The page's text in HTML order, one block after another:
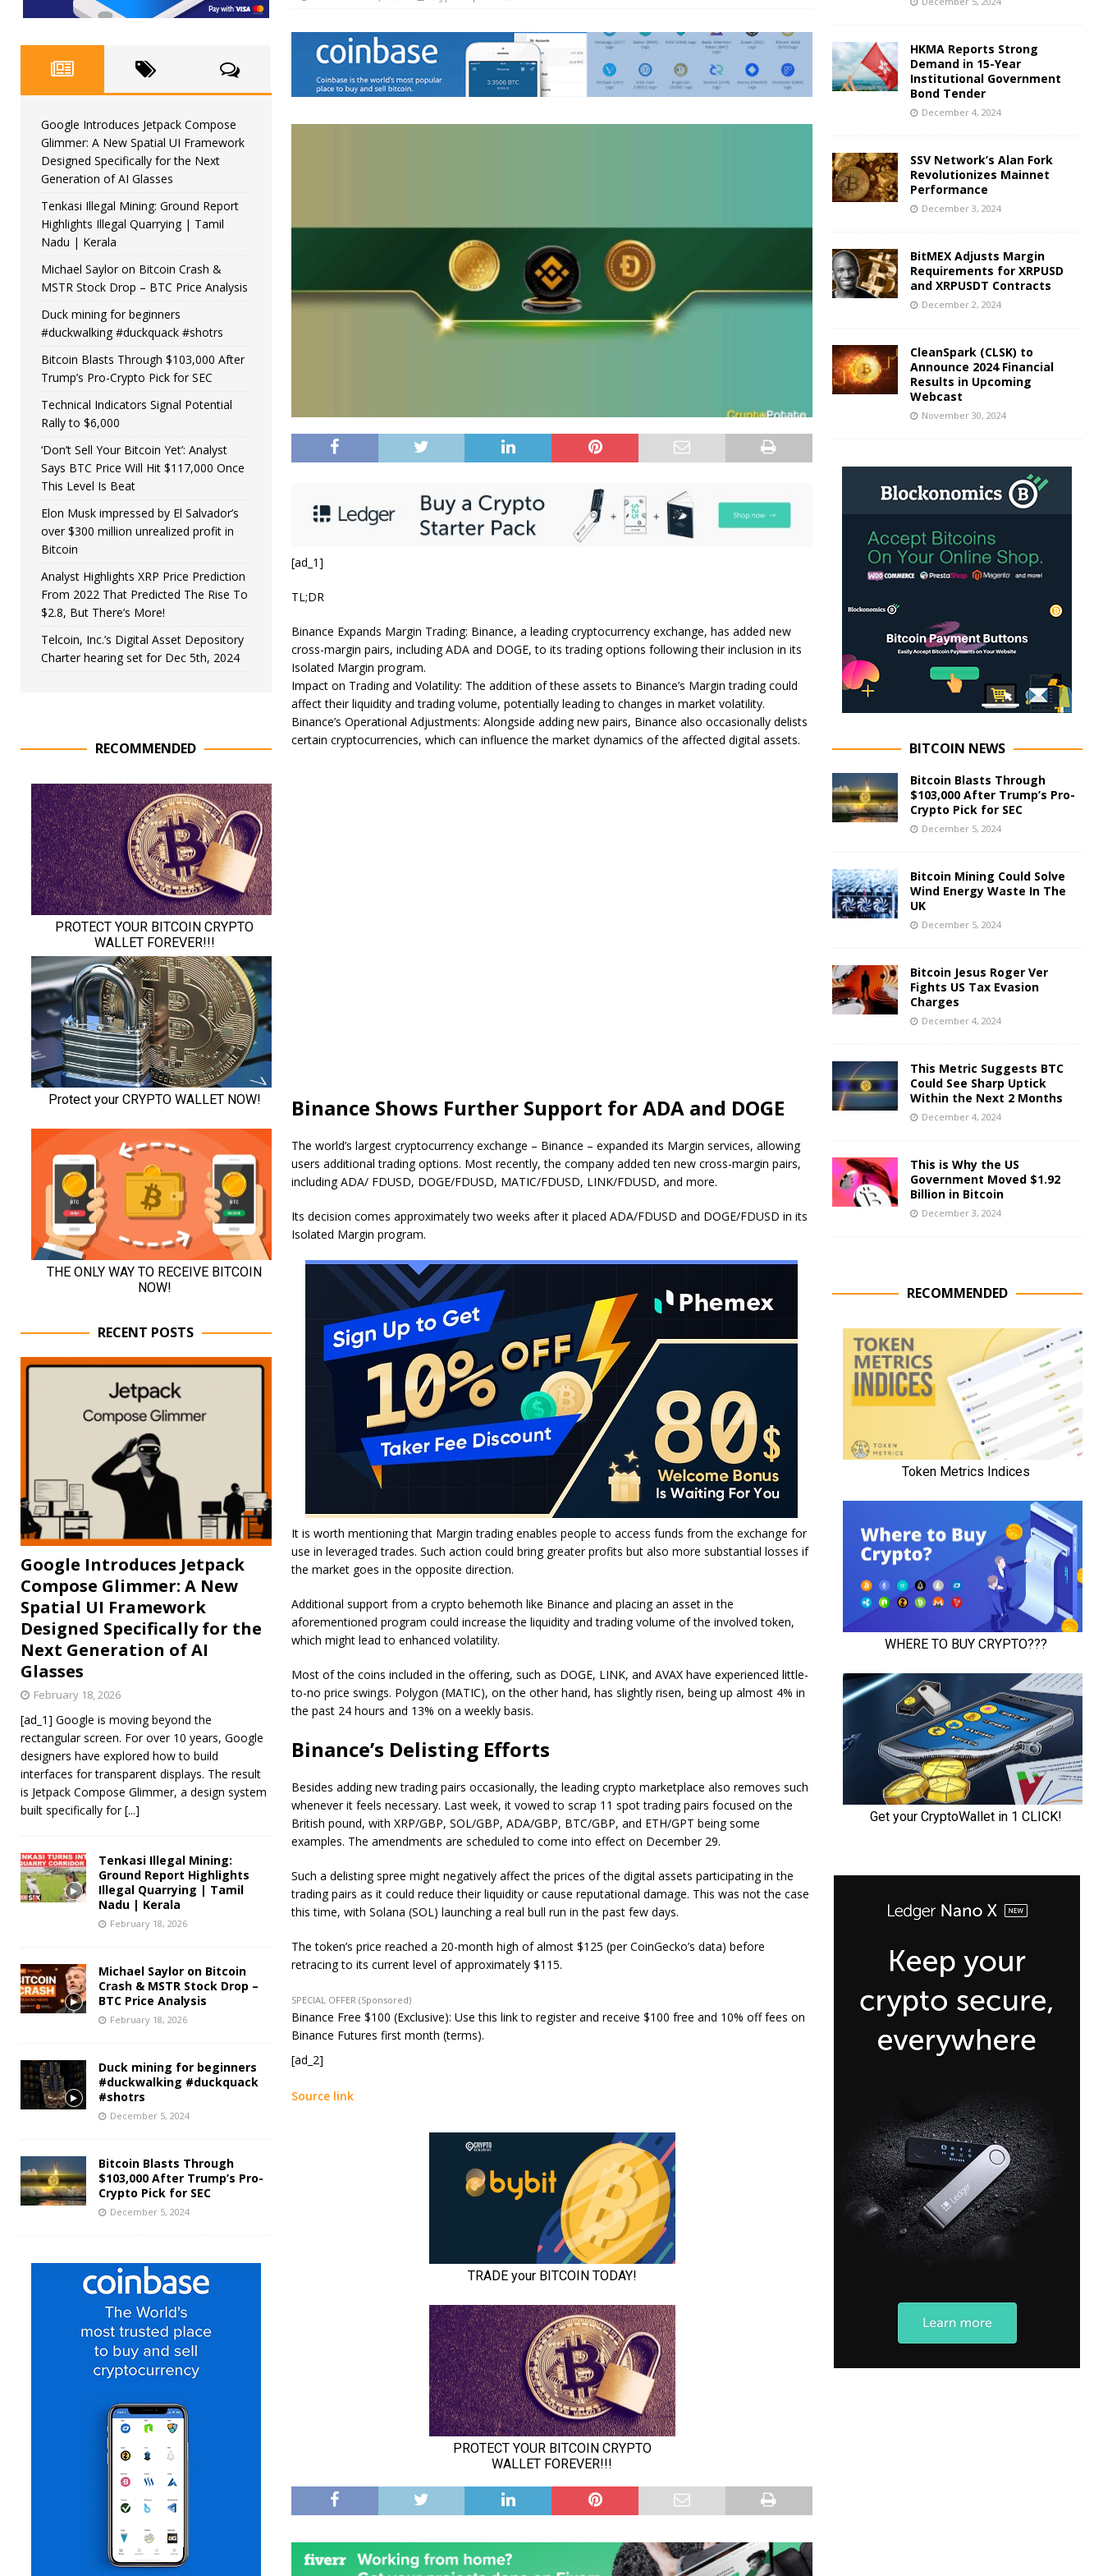
[ad_1]
TL;DR
Binance Expands Margin Trading: Binance, a leading cryptocurrency exchange, has added new
cross-margin pairs, including ADA and DOGE, to its trading options following their inclusion in its
Isolated Margin program.
Impact on Trading and Volatility: The addition of these assets to Binance’s Margin trading could
affect their liquidity and trading volume, potentially leading to changes in market volatility.
Binance’s Operational Adjustments: Alongside adding new pairs, Binance also occasionally delists
certain cryptocurrencies, which can influence the market dynamics of the affected digital assets.
Binance Shows Further Support for ADA and DOGE
The world’s largest cryptocurrency exchange – Binance – expanded its Margin services, allowing
users additional trading options. Most recently, the company added ten new cross-margin pairs,
including ADA/ FDUSD, DOGE/FDUSD, MATIC/FDUSD, LINK/FDUSD, and more.
Its decision comes approximately two weeks after it placed ADA/FDUSD and DOGE/FDUSD in its
Isolated Margin program.
It is worth mentioning that Margin trading enables people to access funds from the exchange for
use in leveraged trades. Such action could bring greater profits but also more substantial losses if
the market goes in the opposite direction.
Additional support from a crypto behemoth like Binance and placing an asset in the
aforementioned program could increase the liquidity and trading volume of the involved token,
which might lead to enhanced volatility.
Most of the coins included in the offering, such as DOGE, LINK, and AVAX have experienced little-
to-no price swings. Polygon (MATIC), on the other hand, has slightly risen, being up almost 4% in
the past 24 hours and 13% on a weekly basis.
Binance’s Delisting Efforts
Besides adding new trading pairs occasionally, the leading crypto marketplace also removes such
whenever it feels necessary. Last week, it vowed to scrap 11 spot trading pairs focused on the
British pound, with XRP/GBP, SOL/GBP, ADA/GBP, BTC/GBP, and ETH/GPT being some
examples. The amendments are scheduled to come into effect on December 29.
Such a delisting spree might negatively affect the prices of the digital assets participating in the
trading pairs as it could reduce their liquidity or cause reputational damage. This was not the case
this time, with Solana (SOL) launching a real bull run in the past few days.
The token’s price reached a 20-month high of almost $125 (per CoinGecko’s data) before
retracing to its current level of approximately $115.
SPECIAL OFFER (Sponsored)
Binance Free $100 (Exclusive): Use this link to register and receive $100 free and 10% off fees on
Binance Futures first month (terms).
[ad_2]
Source link
Google Introduces Jetpack Compose
Glimmer: A New Spatial UI Framework
Designed Specifically for the Next
Generation of AI Glasses
Tenkasi Illegal Mining: Ground Report
Highlights Illegal Quarrying | Tamil
Nadu | Kerala
Michael Saylor on Bitcoin Crash &
MSTR Stock Drop – BTC Price Analysis
Duck mining for beginners
#duckwalking #duckquack #shotrs
Bitcoin Blasts Through $103,000 After
Trump’s Pro-Crypto Pick for SEC
Technical Indicators Signal Potential
Rally to $6,000
‘Don’t Sell Your Bitcoin Yet’: Analyst
Says BTC Price Will Hit $117,000 Once
This Level Is Beat
Elon Musk impressed by El Salvador’s
over $300 million unrealized profit in
Bitcoin
Analyst Highlights XRP Price Prediction
From 2022 That Predicted The Rise To
$2.8, But There’s More!
Telcoin, Inc.’s Digital Asset Depository
Charter hearing set for Dec 5th, 2024
RECOMMENDED
RECENT POSTS
Google Introduces Jetpack
Compose Glimmer: A New
Spatial UI Framework
Designed Specifically for the
Next Generation of AI
Glasses
February 18, 2026
[ad_1] Google is moving beyond the
rectangular screen. For over 10 years, Google
designers have explored how to build
interfaces for transparent displays. The result
is Jetpack Compose Glimmer, a design system
built specifically for[...]
Tenkasi Illegal Mining:
Ground Report Highlights
Illegal Quarrying | Tamil
Nadu | Kerala
February 18, 2026
Michael Saylor on Bitcoin
Crash & MSTR Stock Drop –
BTC Price Analysis
February 18, 2026
Duck mining for beginners
#duckwalking #duckquack
#shotrs
December 5, 2024
Bitcoin Blasts Through
$103,000 After Trump’s Pro-
Crypto Pick for SEC
December 5, 2024
HKMA Reports Strong
Demand in 15-Year
Institutional Government
Bond Tender
December 4, 2024
SSV Network’s Alan Fork
Revolutionizes Mainnet
Performance
December 3, 2024
BitMEX Adjusts Margin
Requirements for XRPUSD
and XRPUSDT Contracts
December 2, 2024
CleanSpark (CLSK) to
Announce 2024 Financial
Results in Upcoming
Webcast
November 30, 2024
BITCOIN NEWS
Bitcoin Blasts Through
$103,000 After Trump’s Pro-
Crypto Pick for SEC
December 5, 2024
Bitcoin Mining Could Solve
Wind Energy Waste In The
UK
December 5, 2024
Bitcoin Jesus Roger Ver
Fights US Tax Evasion
Charges
December 4, 2024
This Metric Suggests BTC
Could See Sharp Uptick
Within the Next 2 Months
December 4, 2024
This is Why the US
Government Moved $1.92
Billion in Bitcoin
December 3, 2024
RECOMMENDED